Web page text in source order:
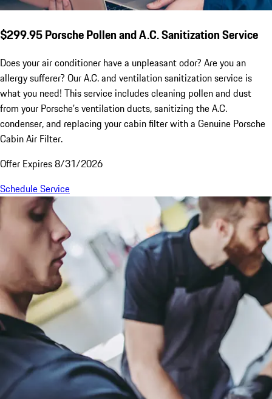
$299.95 Porsche Pollen and A.C. Sanitization Service
Does your air conditioner have a unpleasant odor? Are you an
allergy sufferer? Our A.C. and ventilation sanitization service is
what you need! This service includes cleaning pollen and dust
from your Porsche’s ventilation ducts, sanitizing the A.C.
condenser, and replacing your cabin filter with a Genuine Porsche
Cabin Air Filter.
Offer Expires 8/31/2026
Schedule Service